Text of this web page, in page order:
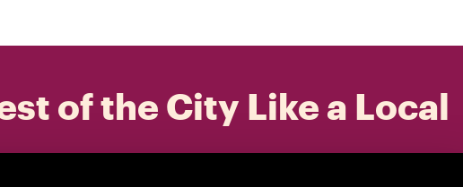
of the City Like a Local